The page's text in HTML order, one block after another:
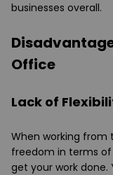
businesses overall.
Office
Lack of
When working from
freedom in terms
get your work